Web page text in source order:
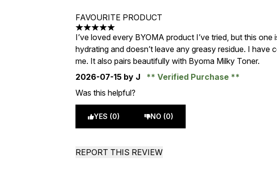
FAVOURITE PRODUCT
5 stars out of a maximum of 5
I’ve loved every BYOMA product I’ve tried, but this
hydrating and doesn’t leave any greasy residue. I
me. It also pairs beautifully with Byoma Milky Toner.
2026-07-15 by J
Verified Purchase
Was this helpful?
YES (0) NO (0)
REPORT THIS REVIEW